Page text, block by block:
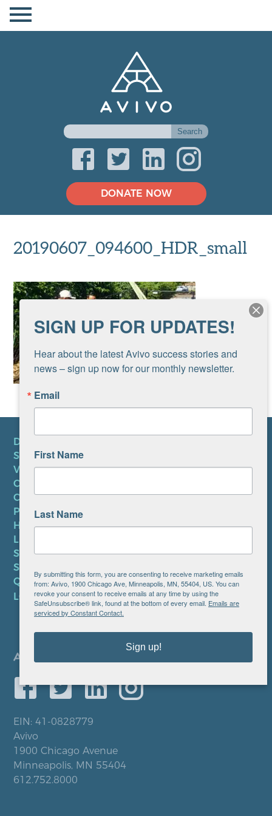
DONATE NOW
20190607_094600_HDR_small
DONATE
SUBSCRIBE TO NEWSLETTER
VOLUNTEER
CAREERS AT AVIVO
CONTACT US
PRIVACY POLICY
HIPAA NOTICE
LEP PLAN
SMS TERMS OF SERVICE
SMS PRIVACY POLICY
QUICK LINKS
LOCATIONS
EIN: 41-0828779
Avivo
1900 Chicago Avenue
Minneapolis, MN 55404
612.752.8000
SIGN UP FOR UPDATES!
Hear about the latest Avivo success stories and
news – sign up now for our monthly newsletter.
Email
First Name
Last Name
By submitting this form, you are consenting to receive marketing emails
from: Avivo, 1900 Chicago Ave, Minneapolis, MN, 55404, US. You can
revoke your consent to receive emails at any time by using the
SafeUnsubscribe® link, found at the bottom of every email. Emails are
serviced by Constant Contact.
Sign up!